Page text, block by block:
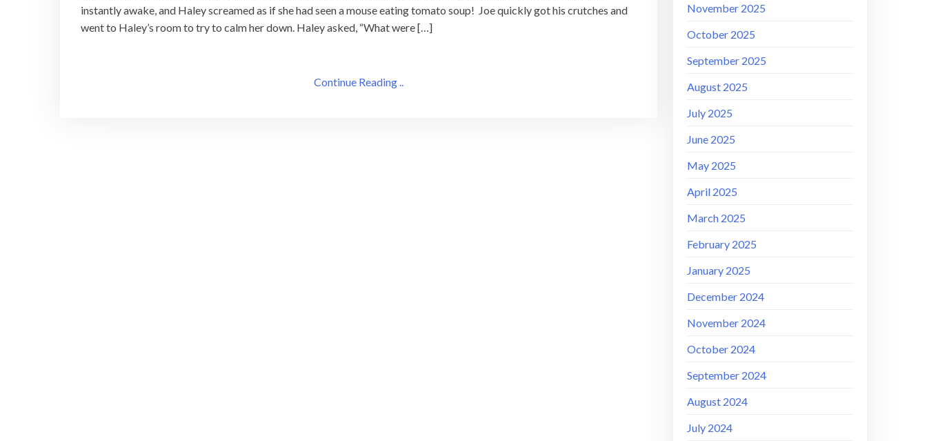
instantly awake, and Haley screamed as if she had seen a mouse eating tomato soup! Joe quickly got his crutches and
went to Haley’s room to try to calm her down. Haley asked, “What were […]
Continue Reading ..
November 2025
October 2025
September 2025
August 2025
July 2025
June 2025
May 2025
April 2025
March 2025
February 2025
January 2025
December 2024
November 2024
October 2024
September 2024
August 2024
July 2024